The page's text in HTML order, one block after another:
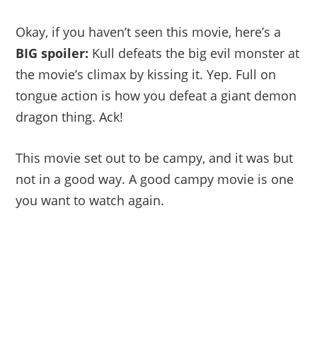
Okay, if you haven’t seen this movie, here’s a
BIG spoiler: Kull defeats the big evil monster at
the movie’s climax by kissing it. Yep. Full on
tongue action is how you defeat a giant demon
dragon thing. Ack!
This movie set out to be campy, and it was but
not in a good way. A good campy movie is one
you want to watch again.